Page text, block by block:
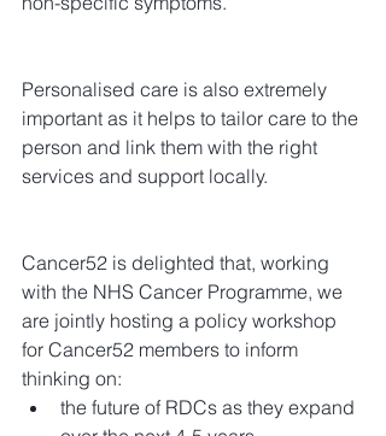
Personalised care is also extremely
important as it helps to tailor care to the
person and link them with the right
services and support locally.
Cancer52 is delighted that, working
with the NHS Cancer Programme, we
are jointly hosting a policy workshop
for Cancer52 members to inform
thinking on:
the future of RDCs as they expand